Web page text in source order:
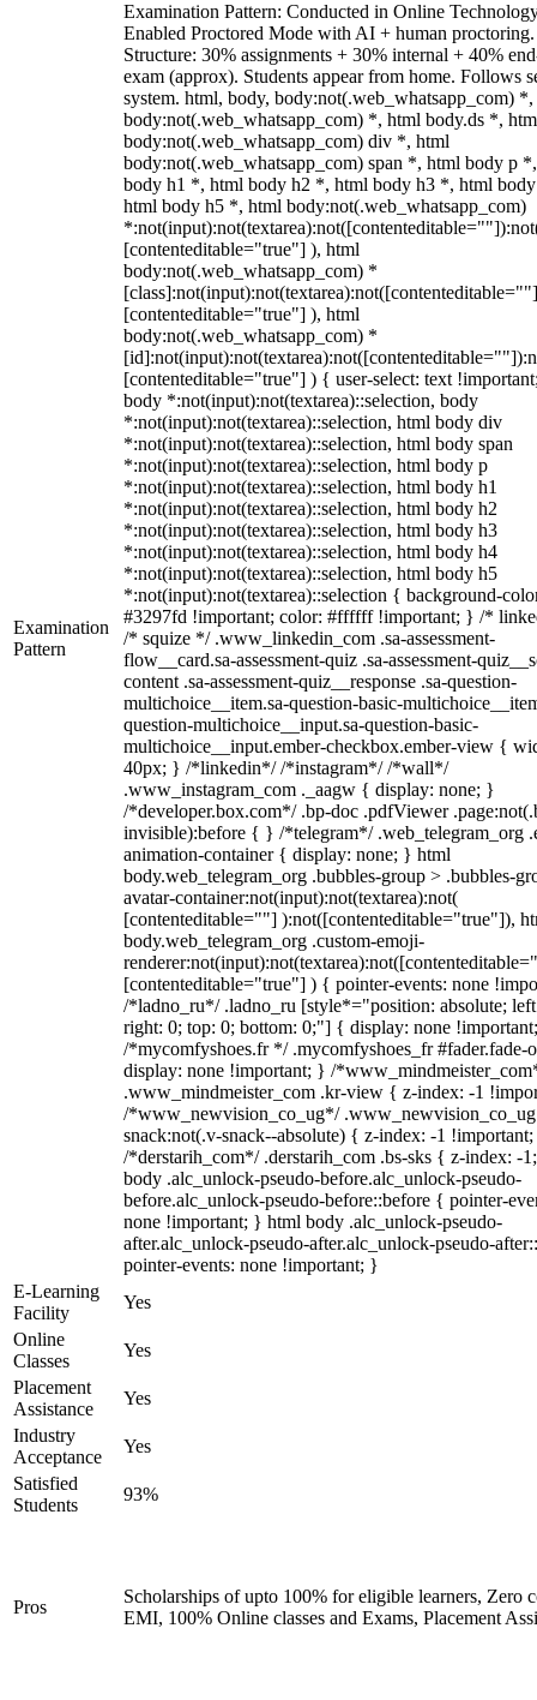
Examination
Pattern
Examination Pattern: Conducted in Online
Enabled Proctored Mode with AI + human proctoring.
Structure: 30% assignments + 30% internal + 40%
exam (approx). Students appear from home. Follows
system. html, body, body:not(.web_whatsapp_com)
body:not(.web_whatsapp_com) *, html body.ds *,
body:not(.web_whatsapp_com) div *, html
body:not(.web_whatsapp_com) span *, html body p
body h1 *, html body h2 *, html body h3 *, html
html body h5 *, html body:not(.web_whatsapp_com)
[contenteditable="true"] ), html
body:not(.web_whatsapp_com) *
[contenteditable="true"] ), html
body:not(.web_whatsapp_com) *
[contenteditable="true"] ) { user-select: text
body *:not(input):not(textarea)::selection, body
*:not(input):not(textarea)::selection, html body div
*:not(input):not(textarea)::selection, html body span
*:not(input):not(textarea)::selection, html body p
*:not(input):not(textarea)::selection, html body h1
*:not(input):not(textarea)::selection, html body h2
*:not(input):not(textarea)::selection, html body h3
*:not(input):not(textarea)::selection, html body h4
*:not(input):not(textarea)::selection, html body h5
*:not(input):not(textarea)::selection { background-
#3297fd !important; color: #ffffff !important; } /*
/* squize */ .www_linkedin_com .sa-assessment-
flow__card.sa-assessment-quiz .sa-assessment-
content .sa-assessment-quiz__response .sa-question-
multichoice__item.sa-question-basic-
question-multichoice__input.sa-question-basic-
multichoice__input.ember-checkbox.ember-view {
40px; } /*linkedin*/ /*instagram*/ /*wall*/
.www_instagram_com ._aagw { display: none; }
/*developer.box.com*/ .bp-doc .pdfViewer
invisible):before { } /*telegram*/ .web_telegram_org
animation-container { display: none; } html
body.web_telegram_org .bubbles-group > .bubbles-
avatar-container:not(input):not(textarea):not(
[contenteditable=""] ):not([contenteditable="true"]),
body.web_telegram_org .custom-emoji-
[contenteditable="true"] ) { pointer-events: none
/*ladno_ru*/ .ladno_ru [style*="position: absolute;
right: 0; top: 0; bottom: 0;"] { display: none
/*mycomfyshoes.fr */ .mycomfyshoes_fr #fader.fade-
display: none !important; } /
.www_mindmeister_com .kr-view { z-index: -1
/*www_newvision_co_ug*/
snack:not(.v-snack--absolute) { z-index: -1
/*derstarih_com*/ .derstarih_com .bs-sks { z-index: -
body .alc_unlock-pseudo-before.alc_unlock-pseudo-
before.alc_unlock-pseudo-before::before { pointer-
none !important; } html body .alc_unlock-pseudo-
after.alc_unlock-pseudo-after.alc_unlock-pseudo-
pointer-events: none !important; }
E-Learning
Facility
Yes
Online
Classes
Yes
Placement
Assistance
Yes
Industry
Acceptance
Yes
Satisfied
Students
93%
Pros
Scholarships of upto 100% for eligible learners, Zero
EMI, 100% Online classes and Exams, Placement